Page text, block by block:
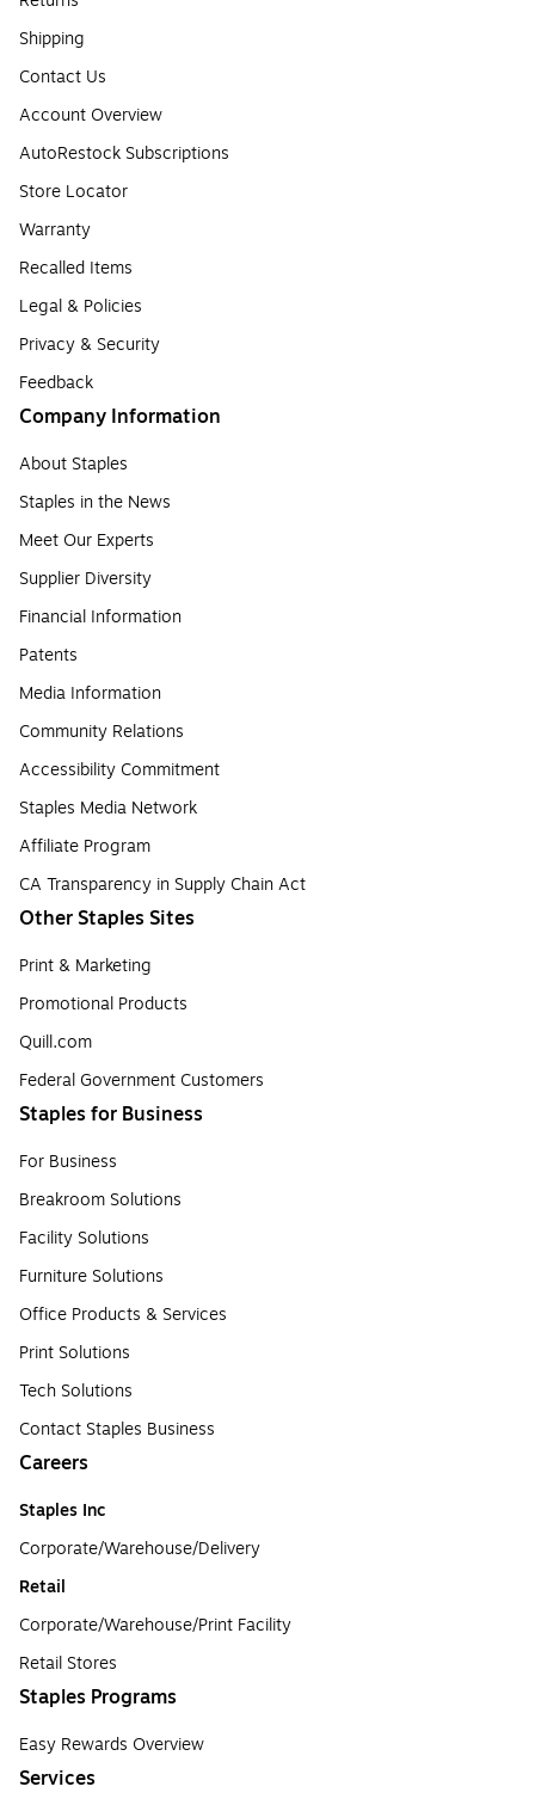
Shipping
Contact Us
Account Overview
AutoRestock Subscriptions
Store Locator
Warranty
Recalled Items
Legal & Policies
Privacy & Security
Feedback
Company Information
About Staples
Staples in the News
Meet Our Experts
Supplier Diversity
Financial Information
Patents
Media Information
Community Relations
Accessibility Commitment
Staples Media Network
Affiliate Program
CA Transparency in Supply Chain Act
Other Staples Sites
Print & Marketing
Promotional Products
Quill.com
Federal Government Customers
Staples for Business
For Business
Breakroom Solutions
Facility Solutions
Furniture Solutions
Office Products & Services
Print Solutions
Tech Solutions
Contact Staples Business
Careers
Staples Inc
Corporate/Warehouse/Delivery
Retail
Corporate/Warehouse/Print Facility
Retail Stores
Staples Programs
Easy Rewards Overview
Services